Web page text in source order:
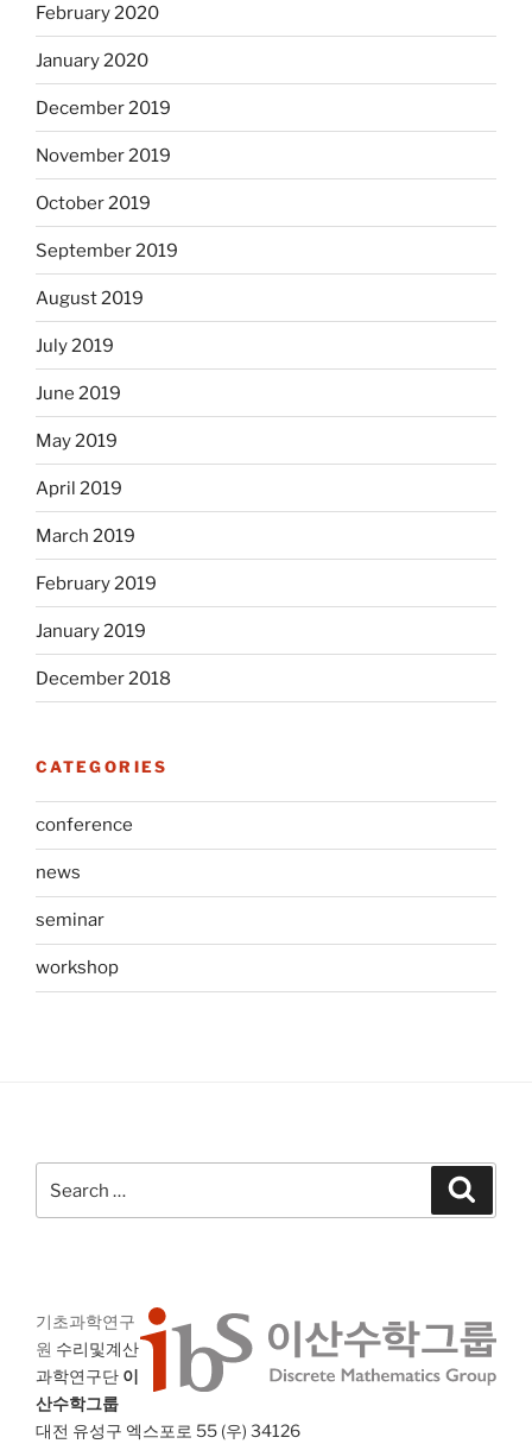
February 2020
January 2020
December 2019
November 2019
October 2019
September 2019
August 2019
July 2019
June 2019
May 2019
April 2019
March 2019
February 2019
January 2019
December 2018
CATEGORIES
conference
news
seminar
workshop
for:
기초과학연구
원 수리및계산
과학연구단 이
산수학그룹
대전 유성구 엑스포로 55 (우) 34126